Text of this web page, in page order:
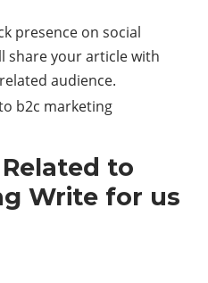
presence on social
share your article with
audience.
b2c marketing
to
Write for us